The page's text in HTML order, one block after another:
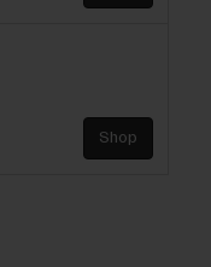
Shop